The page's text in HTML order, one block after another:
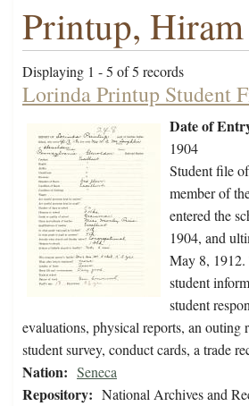
Printup, Hiram
Displaying 1 - 5 of 5 records
Lorinda Printup Student
Date of
1904
Student file
member of
entered the
1904, and
May 8,
student
student
evaluations, physical reports, an outing
student survey, conduct cards, a trade
Nation: Seneca
Repository: National Archives and